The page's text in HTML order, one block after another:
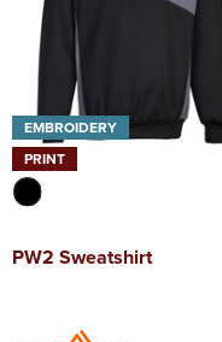
EMBROIDERY
PRINT
PW2 Sweatshirt